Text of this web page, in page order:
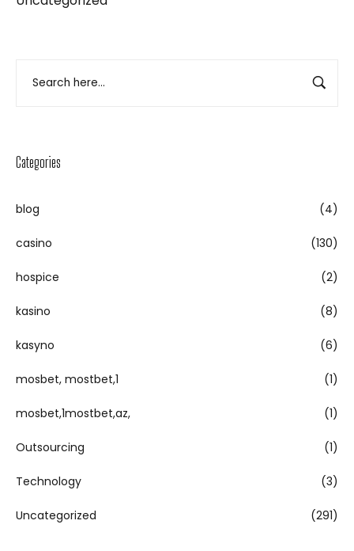
Categories
blog (4)
casino (130)
hospice (2)
kasino (8)
kasyno (6)
mosbet, mostbet,1 (1)
mosbet,1mostbet,az, (1)
Outsourcing (1)
Technology (3)
Uncategorized (291)